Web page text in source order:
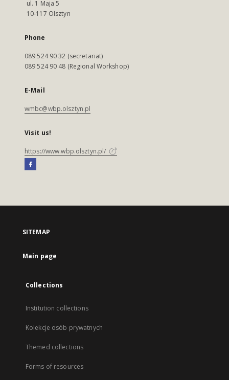
ul. 1 Maja 5
10-117 Olsztyn
Phone
089 524 90 32 (secretariat)
089 524 90 48 (Regional Workshop)
E-Mail
wmbc@wbp.olsztyn.pl
Visit us!
https://www.wbp.olsztyn.pl/
SITEMAP
Main page
Collections
Institution collections
Kolekcje osób prywatnych
Themed collections
Forms of resources